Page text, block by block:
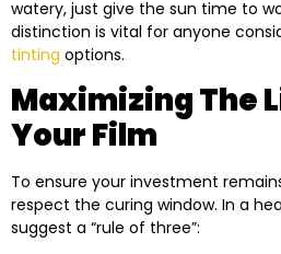
watery, just give the sun time to
distinction is vital for anyone
tinting options.
Maximizing The
Your Film
To ensure your investment
respect the curing window. In a
suggest a “rule of three”: